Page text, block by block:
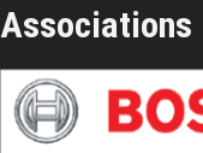
Associations